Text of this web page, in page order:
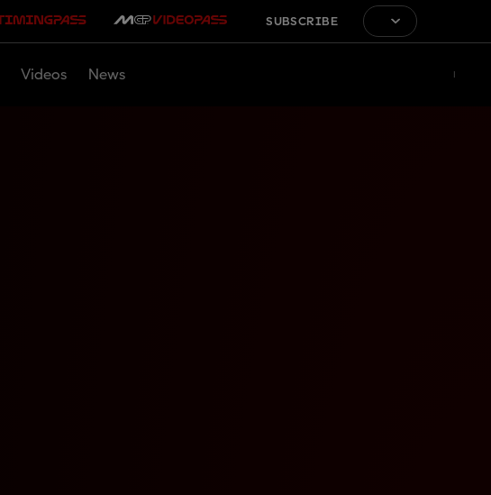
SUBSCRIBE
Videos News